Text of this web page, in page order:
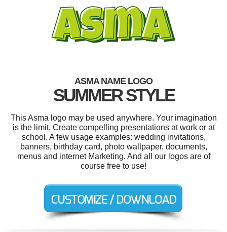
ASMA NAME LOGO
SUMMER STYLE
This Asma logo may be used anywhere. Your imagination
is the limit. Create compelling presentations at work or at
school. A few usage examples: wedding invitations,
banners, birthday card, photo wallpaper, documents,
menus and internet Marketing. And all our logos are of
course free to use!